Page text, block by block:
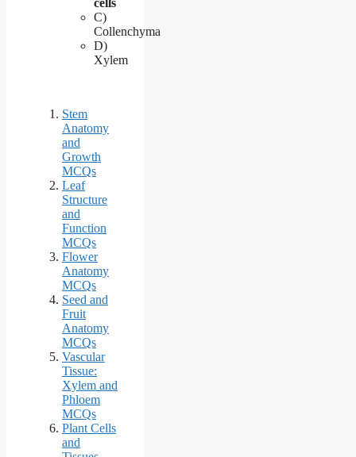
C)
Collenchyma
D)
Xylem
Stem
Anatomy
and
Growth
MCQs
Leaf
Structure
and
Function
MCQs
Flower
Anatomy
MCQs
Seed and
Fruit
Anatomy
MCQs
Vascular
Tissue:
Xylem and
Phloem
MCQs
Plant Cells
and